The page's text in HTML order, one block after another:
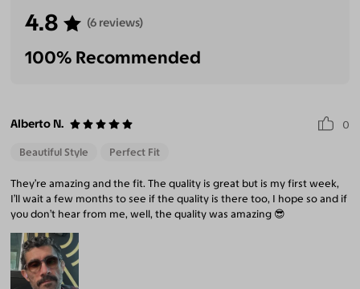
4.8 (6 reviews)
100% Recommended
Alberto N. 0
Beautiful Style Perfect Fit
They’re amazing and the fit. The quality is great but is my first week,
I’ll wait a few months to see if the quality is there too, I hope so and if
you don’t hear from me, well, the quality was amazing 😎